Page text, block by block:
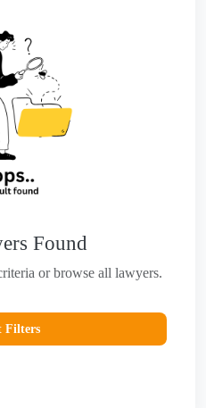
Found
or browse all lawyers.
Filters